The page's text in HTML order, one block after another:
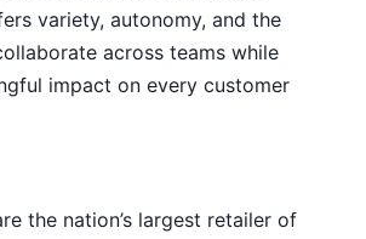
variety, autonomy, and the
across teams while
impact on every customer
the nation’s largest retailer of